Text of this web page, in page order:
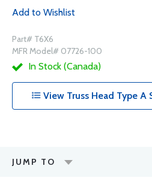
Add to Wishlist
Part# T6X6
MFR Model# 07726-100
In Stock (Canada)
View Truss Head Type A
JUMP TO